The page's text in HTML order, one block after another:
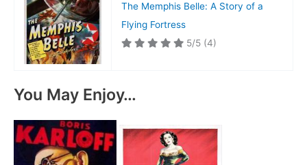
The Memphis Belle: A Story of a
Flying Fortress
5/5 (4)
You May Enjoy…